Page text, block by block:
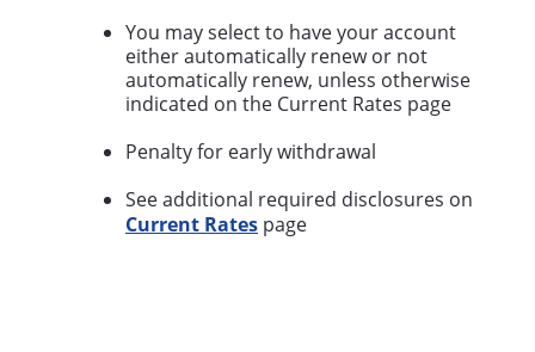
You may select to have your account
either automatically renew or not
automatically renew, unless otherwise
indicated on the Current Rates page
Penalty for early withdrawal
See additional required disclosures on
Current Rates page